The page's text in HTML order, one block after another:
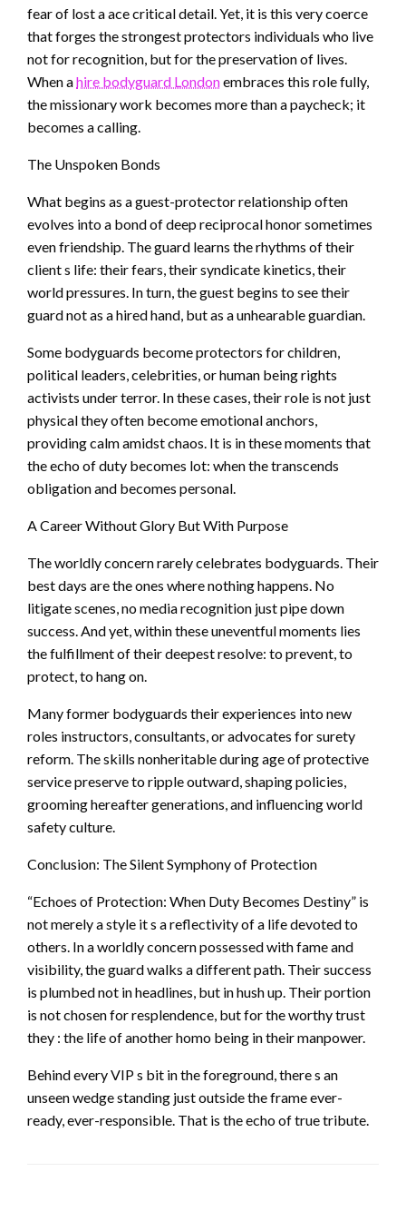
fear of lost a ace critical detail. Yet, it is this very coerce
that forges the strongest protectors individuals who live
not for recognition, but for the preservation of lives.
When ahire bodyguard Londonembraces this role fully,
the missionary work becomes more than a paycheck; it
becomes a calling.
The Unspoken Bonds
What begins as a guest-protector relationship often
evolves into a bond of deep reciprocal honor sometimes
even friendship. The guard learns the rhythms of their
client s life: their fears, their syndicate kinetics, their
world pressures. In turn, the guest begins to see their
guard not as a hired hand, but as a unhearable guardian.
Some bodyguards become protectors for children,
political leaders, celebrities, or human being rights
activists under terror. In these cases, their role is not just
physical they often become emotional anchors,
providing calm amidst chaos. It is in these moments that
the echo of duty becomes lot: when the transcends
obligation and becomes personal.
A Career Without Glory But With Purpose
The worldly concern rarely celebrates bodyguards. Their
best days are the ones where nothing happens. No
litigate scenes, no media recognition just pipe down
success. And yet, within these uneventful moments lies
the fulfillment of their deepest resolve: to prevent, to
protect, to hang on.
Many former bodyguards their experiences into new
roles instructors, consultants, or advocates for surety
reform. The skills nonheritable during age of protective
service preserve to ripple outward, shaping policies,
grooming hereafter generations, and influencing world
safety culture.
Conclusion: The Silent Symphony of Protection
“Echoes of Protection: When Duty Becomes Destiny” is
not merely a style it s a reflectivity of a life devoted to
others. In a worldly concern possessed with fame and
visibility, the guard walks a different path. Their success
is plumbed not in headlines, but in hush up. Their portion
is not chosen for resplendence, but for the worthy trust
they : the life of another homo being in their manpower.
Behind every VIP s bit in the foreground, there s an
unseen wedge standing just outside the frame ever-
ready, ever-responsible. That is the echo of true tribute.